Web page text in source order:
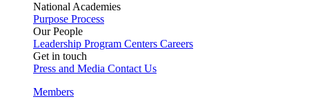
National Academies
Purpose Process
Our People
Leadership Program Centers Careers
Get in touch
Press and Media Contact Us
Members